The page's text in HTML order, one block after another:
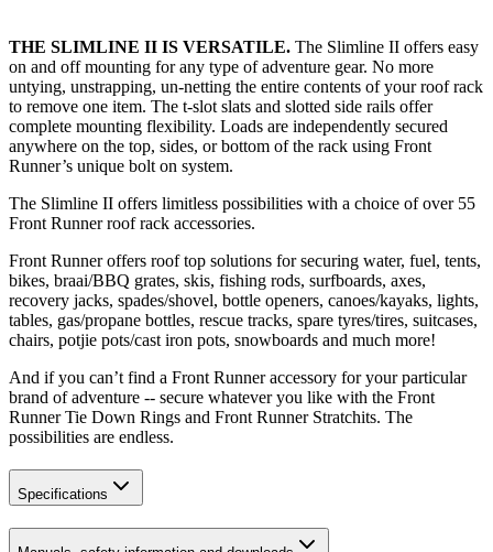
THE SLIMLINE II IS VERSATILE. The Slimline II offers easy
on and off mounting for any type of adventure gear. No more
untying, unstrapping, un-netting the entire contents of your roof rack
to remove one item. The t-slot slats and slotted side rails offer
complete mounting flexibility. Loads are independently secured
anywhere on the top, sides, or bottom of the rack using Front
Runner’s unique bolt on system.
The Slimline II offers limitless possibilities with a choice of over 55
Front Runner roof rack accessories.
Front Runner offers roof top solutions for securing water, fuel, tents,
bikes, braai/BBQ grates, skis, fishing rods, surfboards, axes,
recovery jacks, spades/shovel, bottle openers, canoes/kayaks, lights,
tables, gas/propane bottles, rescue tracks, spare tyres/tires, suitcases,
chairs, potjie pots/cast iron pots, snowboards and much more!
And if you can’t find a Front Runner accessory for your particular
brand of adventure -- secure whatever you like with the Front
Runner Tie Down Rings and Front Runner Stratchits. The
possibilities are endless.
Specifications